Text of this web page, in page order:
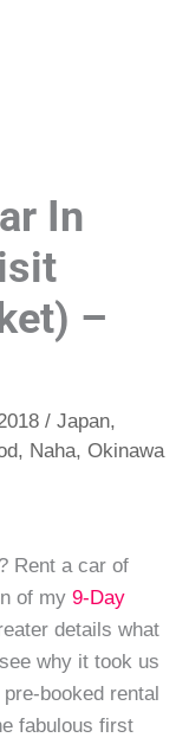
In
–
/ Japan,
, Naha, Okinawa
Rent a car of
of my 9-Day
details what
why it took us
booked rental
fabulous first